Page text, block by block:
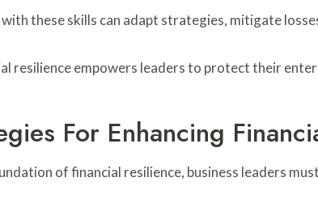
with these skills can adapt strategies, mitigate
resilience empowers leaders to protect their
For Enhancing
of financial resilience, business leaders